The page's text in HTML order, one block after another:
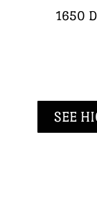
1650
SEE